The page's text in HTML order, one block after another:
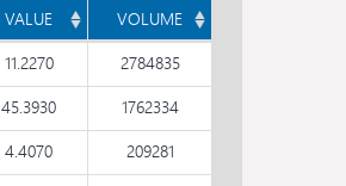
VALUE
VOLUME
11.2270
2784835
45.3930
1762334
4.4070
209281